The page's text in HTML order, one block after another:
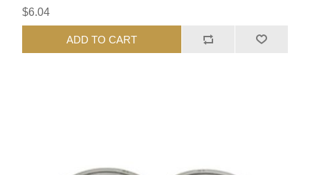
$6.04
ADD TO CART